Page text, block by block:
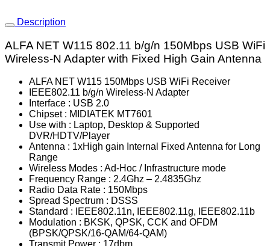
Description
ALFA NET W115 802.11 b/g/n 150Mbps USB WiFi
Wireless-N Adapter with Fixed High Gain Antenna
ALFA NET W115 150Mbps USB WiFi Receiver
IEEE802.11 b/g/n Wireless-N Adapter
Interface : USB 2.0
Chipset : MIDIATEK MT7601
Use with : Laptop, Desktop & Supported
DVR/HDTV/Player
Antenna : 1xHigh gain Internal Fixed Antenna for Long
Range
Wireless Modes : Ad-Hoc / Infrastructure mode
Frequency Range : 2.4Ghz – 2.4835Ghz
Radio Data Rate : 150Mbps
Spread Spectrum : DSSS
Standard : IEEE802.11n, IEEE802.11g, IEEE802.11b
Modulation : BKSK, QPSK, CCK and OFDM
(BPSK/QPSK/16-QAM/64-QAM)